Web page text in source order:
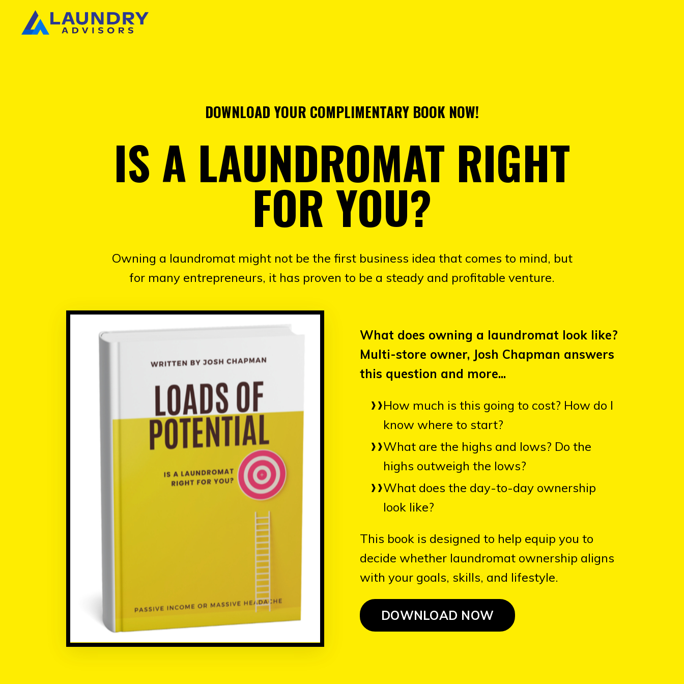
DOWNLOAD YOUR COMPLIMENTARY BOOK NOW!
IS A LAUNDROMAT RIGHT
FOR YOU?
Owning a laundromat might not be the first business idea that comes to mind, but
for many entrepreneurs, it has proven to be a steady and profitable venture.
What does owning a laundromat look like?
Multi-store owner, Josh Chapman answers
this question and more...
How much is this going to cost? How do I
know where to start?
What are the highs and lows? Do the
highs outweigh the lows?
What does the day-to-day ownership
look like?
This book is designed to help equip you to
decide whether laundromat ownership aligns
with your goals, skills, and lifestyle.
DOWNLOAD NOW